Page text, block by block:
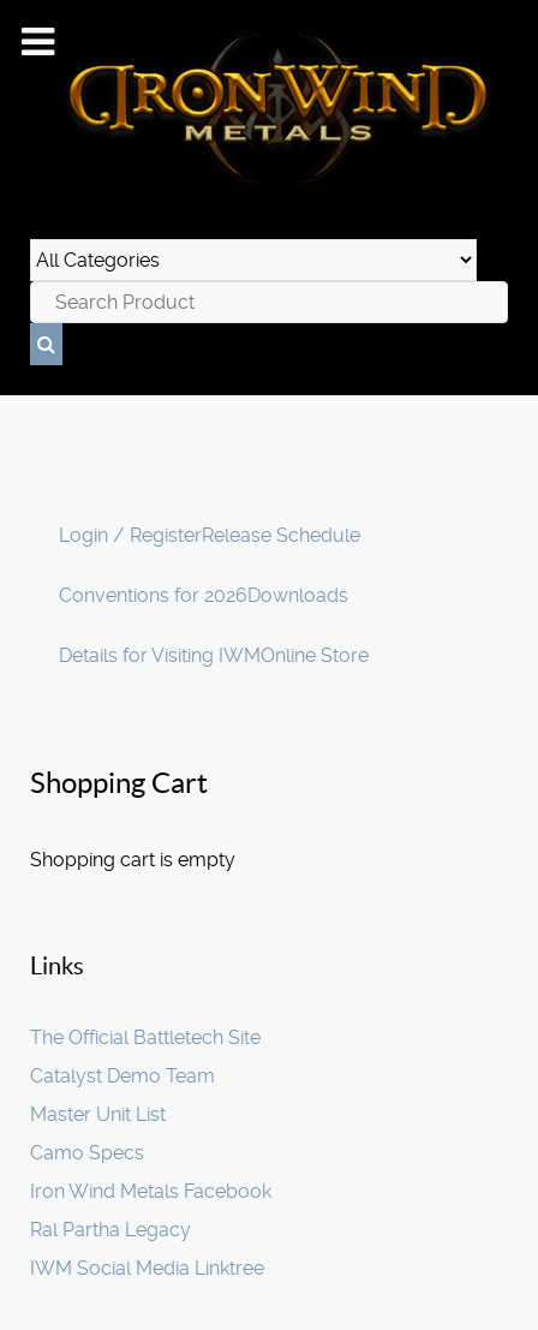
Login / RegisterRelease Schedule
Conventions for 2026Downloads
Details for Visiting IWMOnline Store
Shopping Cart
Shopping cart is empty
Links
The Official Battletech Site
Catalyst Demo Team
Master Unit List
Camo Specs
Iron Wind Metals Facebook
Ral Partha Legacy
IWM Social Media Linktree